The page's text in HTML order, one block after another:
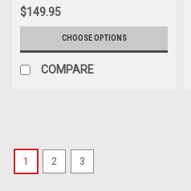
$149.95
CHOOSE OPTIONS
COMPARE
1 2 3